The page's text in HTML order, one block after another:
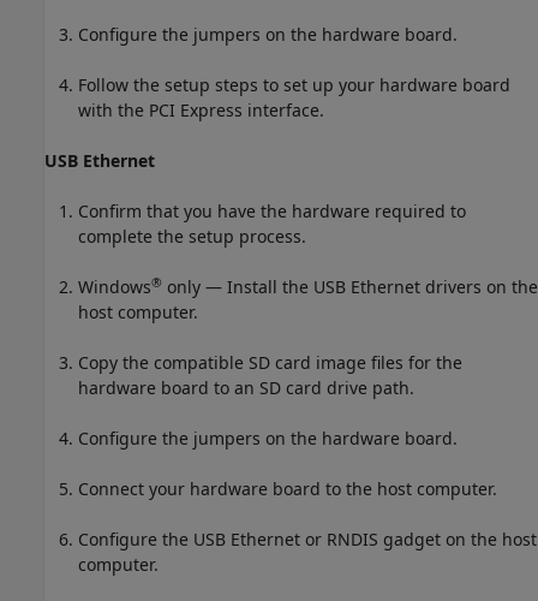
Configure the jumpers on the hardware board.
Follow the setup steps to set up your hardware board
with the PCI Express interface.
USB Ethernet
Confirm that you have the hardware required to
complete the setup process.
Windows® only — Install the USB Ethernet drivers on the
host computer.
Copy the compatible SD card image files for the
hardware board to an SD card drive path.
Configure the jumpers on the hardware board.
Connect your hardware board to the host computer.
Configure the USB Ethernet or RNDIS gadget on the host
computer.